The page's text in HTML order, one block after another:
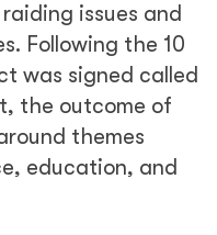
issues and
Following the 10
was signed called
the outcome of
themes
education, and